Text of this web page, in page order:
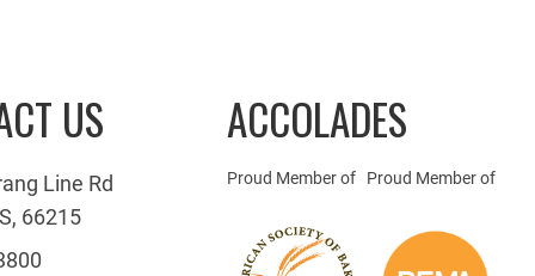
US
Line Rd
66215
ACCOLADES
Proud Member of Proud Member of